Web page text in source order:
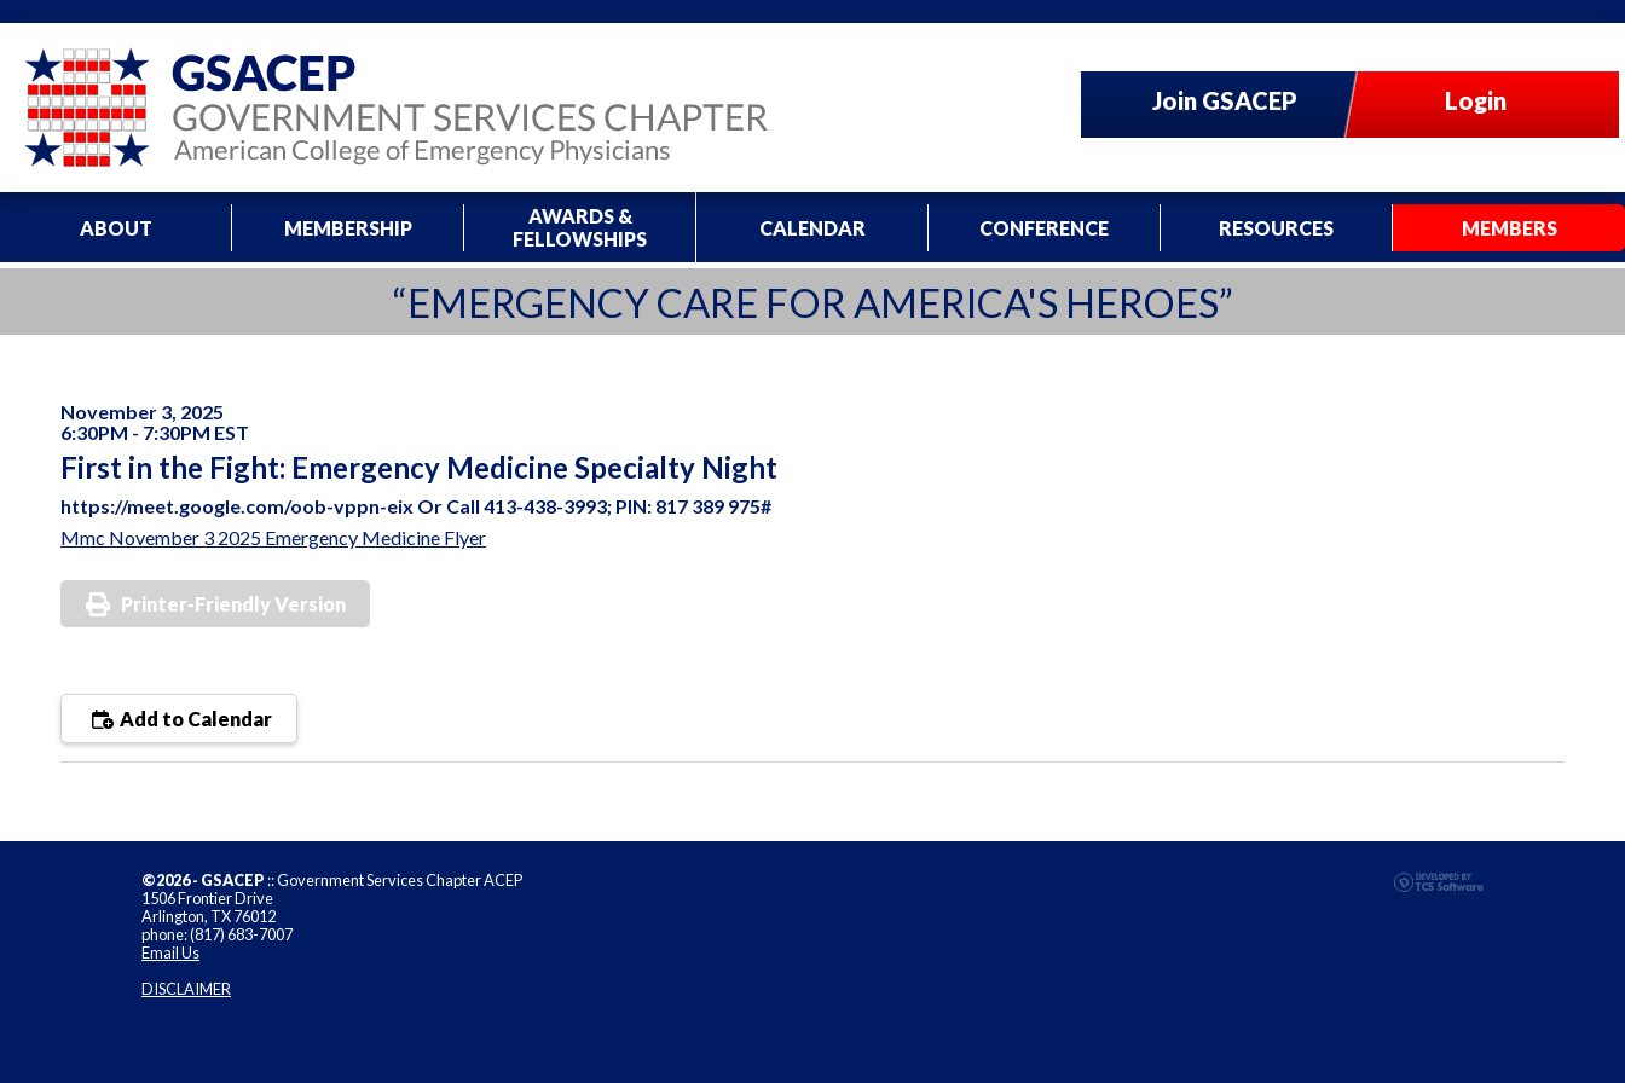
Join GSACEP Login
ABOUT MEMBERSHIP
AWARDS &
FELLOWSHIPS
CALENDAR CONFERENCE RESOURCES MEMBERS
“EMERGENCY CARE FOR AMERICA'S HEROES”
November 3, 2025
6:30PM - 7:30PM EST
First in the Fight: Emergency Medicine Specialty Night
https://meet.google.com/oob-vppn-eix Or Call 413-438-3993; PIN: 817 389 975#
Mmc November 3 2025 Emergency Medicine Flyer
Printer-Friendly Version
Add to Calendar
©2026 - GSACEP :: Government Services Chapter ACEP
1506 Frontier Drive
Arlington, TX 76012
phone: (817) 683-7007
Email Us
DISCLAIMER